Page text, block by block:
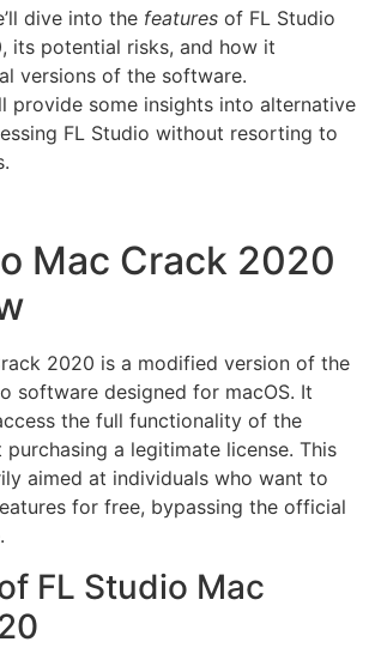
dive into the features of FL Studio
its potential risks, and how it
versions of the software.
provide some insights into alternative
FL Studio without resorting to
Mac Crack 2020
2020 is a modified version of the
software designed for macOS. It
the full functionality of the
a legitimate license. This
aimed at individuals who want to
for free, bypassing the official
FL Studio Mac